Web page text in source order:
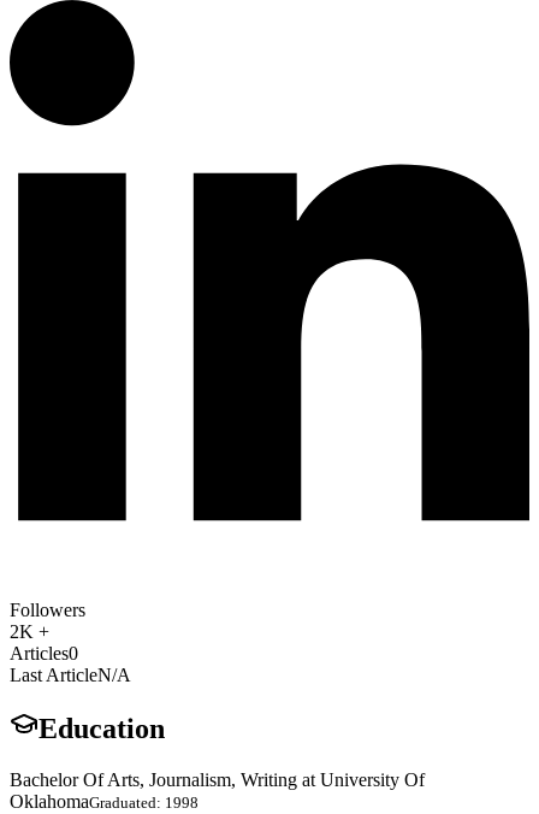
Followers
2K +
Articles0
Last ArticleN/A
Education
Bachelor Of Arts, Journalism, Writing at University Of
OklahomaGraduated: 1998